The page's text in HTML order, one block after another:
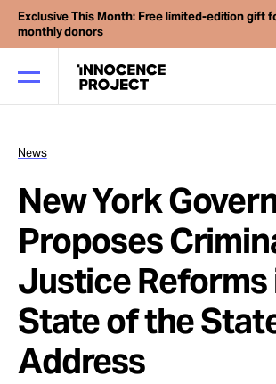
Exclusive This Month: Free limited-edition gift
monthly donors
Our Work
Issues
Cases
News
News
New York
Proposes
Justice Reforms
State of the
Address